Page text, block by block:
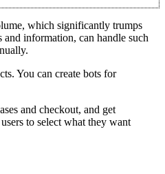
which significantly trumps
information, can handle such
You can create bots for
and checkout, and get
to select what they want